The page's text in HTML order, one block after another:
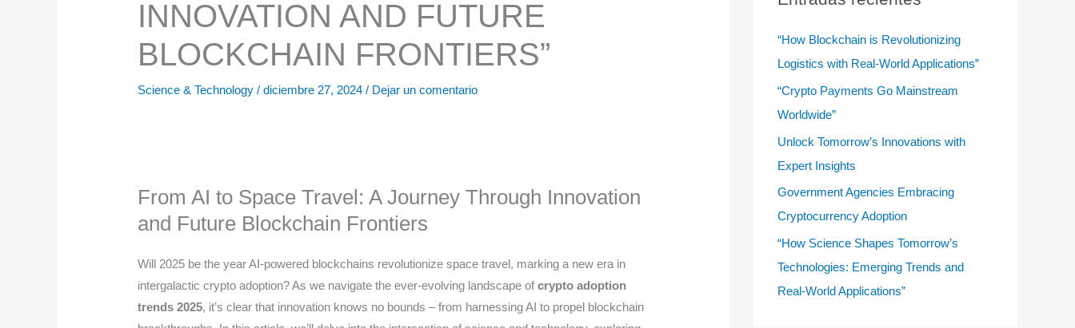
INNOVATION AND FUTURE
BLOCKCHAIN FRONTIERS”
Science & Technology /diciembre 27, 2024/ Dejar un comentario
From AI to Space Travel: A Journey Through Innovation
and Future Blockchain Frontiers
Will 2025 be the year AI-powered blockchains revolutionize space travel, marking a new era in
intergalactic crypto adoption? As we navigate the ever-evolving landscape ofcrypto adoption
trends 2025, it’s clear that innovation knows no bounds – from harnessing AI to propel blockchain
:“How Blockchain is Revolutionizing
Logistics with Real-World Applications”
“Crypto Payments Go Mainstream
Worldwide”
Unlock Tomorrow’s Innovations with
Expert Insights
Government Agencies Embracing
Cryptocurrency Adoption
“How Science Shapes Tomorrow’s
Technologies: Emerging Trends and
Real-World Applications”